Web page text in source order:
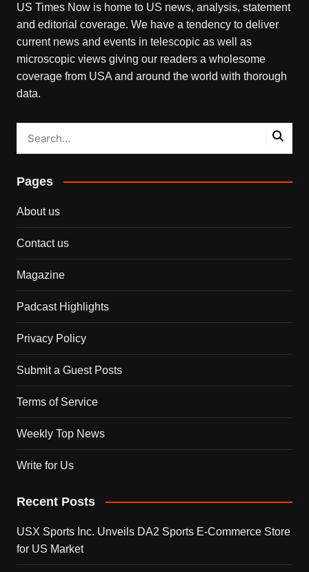
US Times Now is home to US news, analysis, statement
and editorial coverage. We have a tendency to deliver
current news and events in telescopic as well as
microscopic views giving our readers a wholesome
coverage from USA and around the world with thorough
data.
Pages
About us
Contact us
Magazine
Padcast Highlights
Privacy Policy
Submit a Guest Posts
Terms of Service
Weekly Top News
Write for Us
Recent Posts
USX Sports Inc. Unveils DA2 Sports E-Commerce Store
for US Market